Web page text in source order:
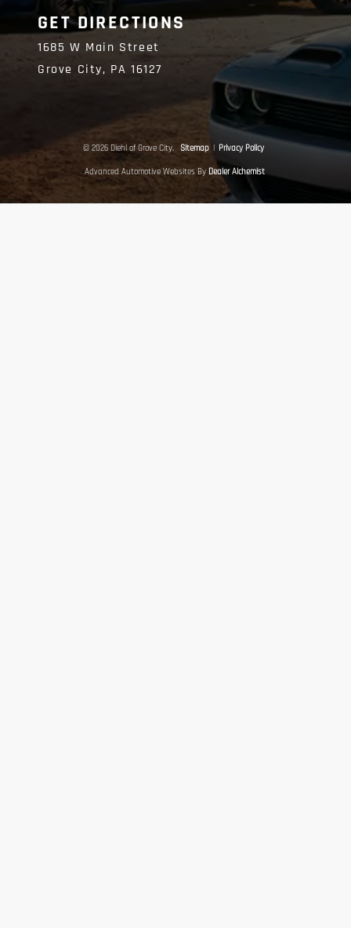
GET DIRECTIONS
1685 W Main Street
Grove City, PA16127
© 2026 Diehl of Grove City. Sitemap | Privacy Policy
Advanced Automotive Websites By Dealer Alchemist